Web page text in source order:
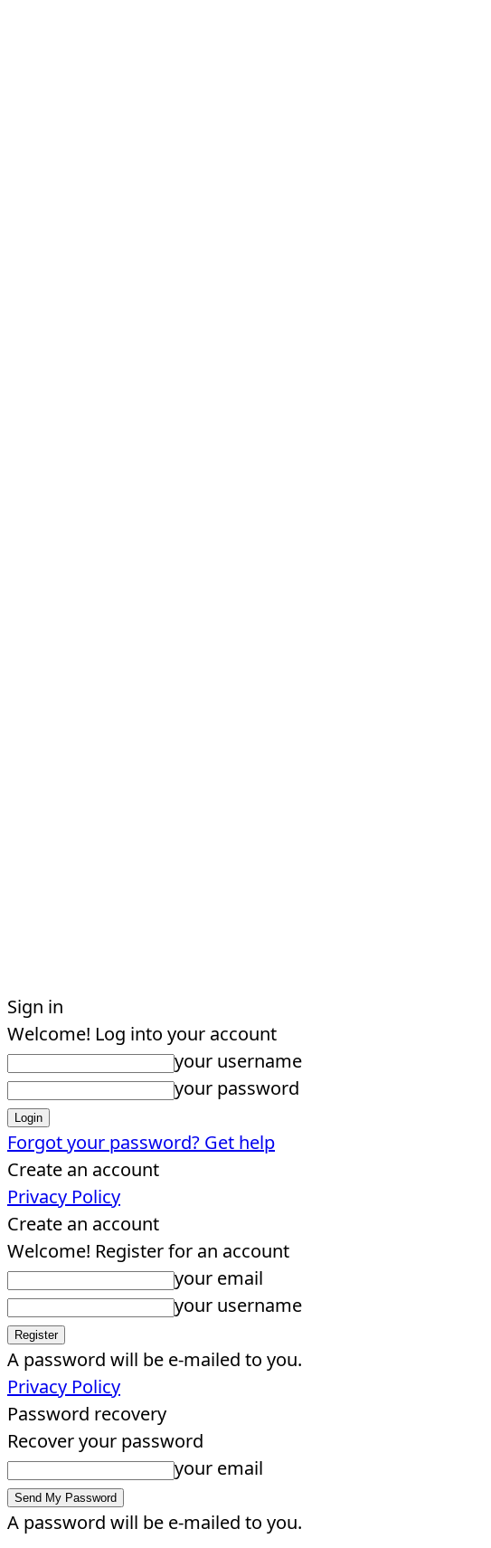
Sign in
Welcome! Log into your account
your username
your password
Forgot your password? Get help
Create an account
Privacy Policy
Create an account
Welcome! Register for an account
your email
your username
A password will be e-mailed to you.
Privacy Policy
Password recovery
Recover your password
your email
A password will be e-mailed to you.